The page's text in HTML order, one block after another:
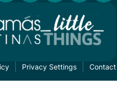
Privacy Settings Contact